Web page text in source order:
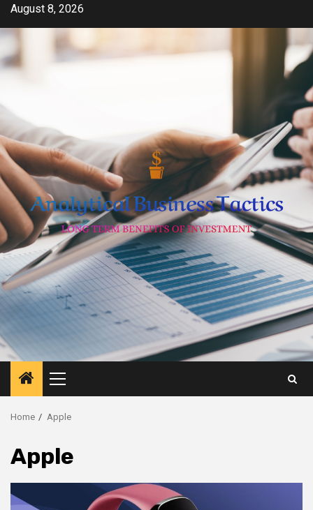
Skip
content
August 8, 2026
Primary
Menu
Home Apple
Apple